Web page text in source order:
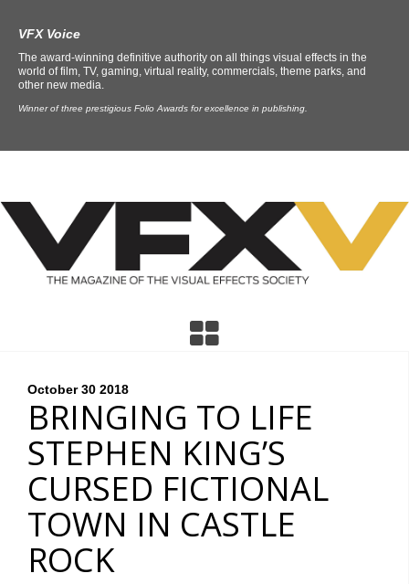
VFX Voice
The award-winning definitive authority on all things visual effects in the
world of film, TV, gaming, virtual reality, commercials, theme parks, and
other new media.
Winner of three prestigious Folio Awards for excellence in publishing.
October 30 2018
BRINGING TO LIFE
STEPHEN KING’S
CURSED FICTIONAL
TOWN IN CASTLE
ROCK